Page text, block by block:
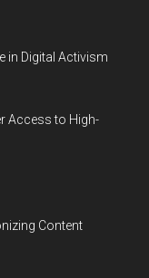
in Digital Activism
Access to High-
Content